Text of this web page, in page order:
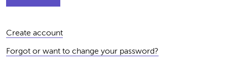
Create account
Forgot or want to change your password?